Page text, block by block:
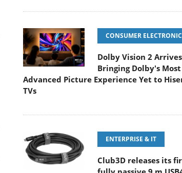
CONSUMER
Dolby Vision 2
Bringing Dolby's Most
Advanced Picture Experience Yet to
TVs
ENTERPRISE & IT
Club3D releases its